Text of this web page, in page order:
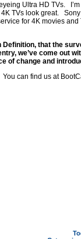
Ultra HD TVs.
TVs look great.
for 4K movies
that the
we’ve come out
of change and
can find us at